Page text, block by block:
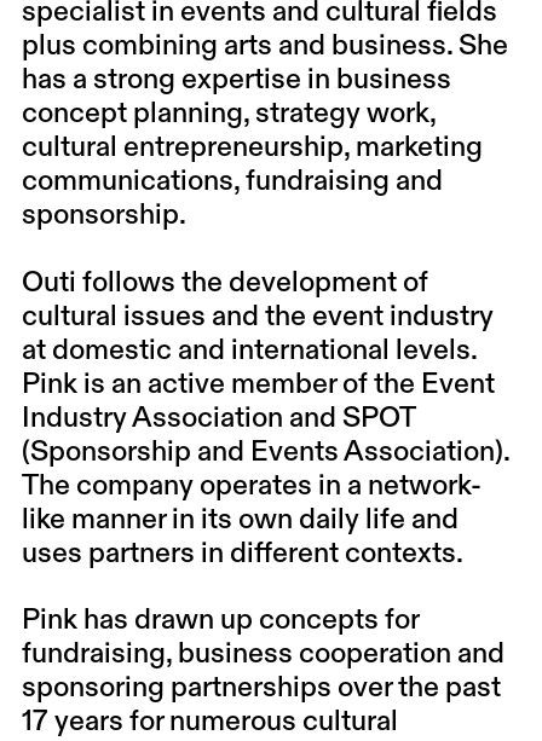
specialist in events and cultural fields
plus combining arts and business. She
has a strong expertise in business
concept planning, strategy work,
cultural entrepreneurship, marketing
communications, fundraising and
sponsorship.
Outi follows the development of
cultural issues and the event industry
at domestic and international levels.
Pink is an active member of the Event
Industry Association and SPOT
(Sponsorship and Events Association).
The company operates in a network-
like manner in its own daily life and
uses partners in different contexts.
Pink has drawn up concepts for
fundraising, business cooperation and
sponsoring partnerships over the past
17 years for numerous cultural